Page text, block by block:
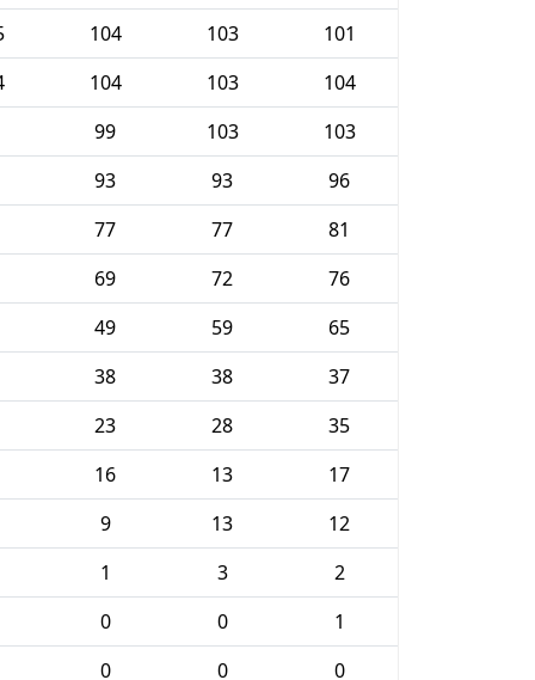
104 103
101
104 103
104
99 103
103
93 93
96
77 77
81
69 72
76
49 59
65
38 38
37
23 28
35
16 13
17
9 13
12
1 3
2
0 0
1
0 0
0